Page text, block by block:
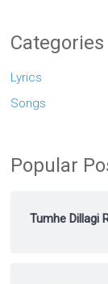
Categories
Lyrics
Songs
Popular
Tumhe Dillagi